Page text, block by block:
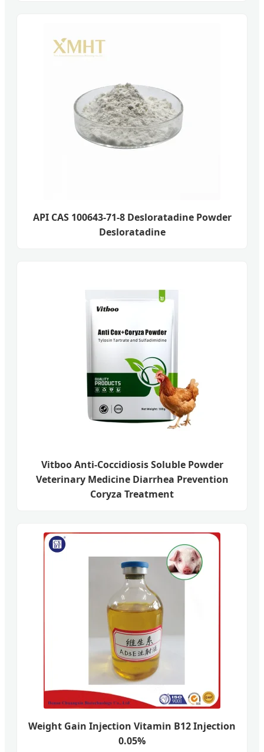
API CAS 100643-71-8 Desloratadine Powder
Desloratadine
Vitboo Anti-Coccidiosis Soluble Powder
Veterinary Medicine Diarrhea Prevention
Coryza Treatment
Weight Gain Injection Vitamin B12 Injection
0.05%